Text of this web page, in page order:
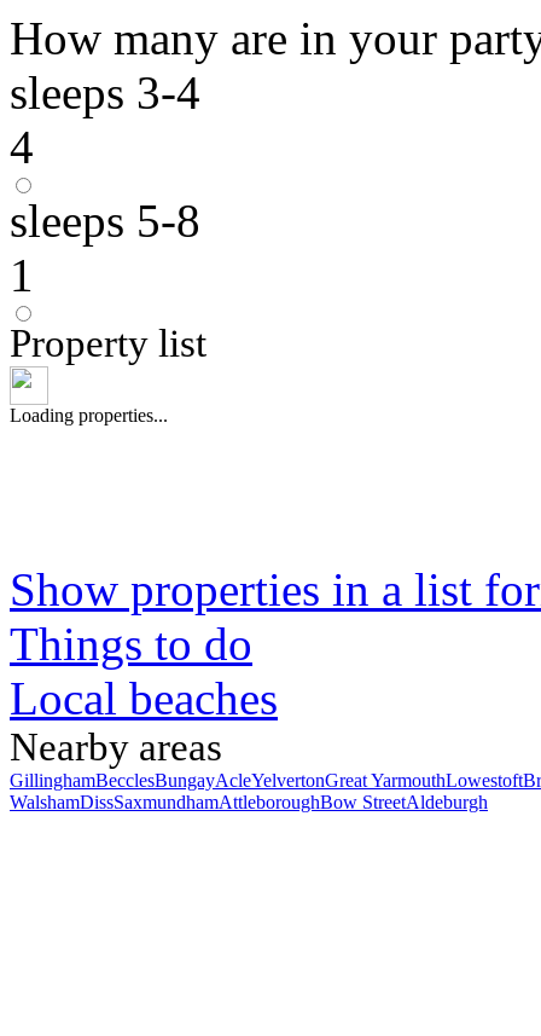
How many are in your
sleeps 3-4
4
sleeps 5-8
1
Property list
Loading properties...
Show properties in a list
Things to do
Local beaches
Nearby areas
GillinghamBecclesBungayAcleYelvertonGreat YarmouthLowestoft
WalshamDissSaxmundhamAttleboroughBow StreetAldeburgh